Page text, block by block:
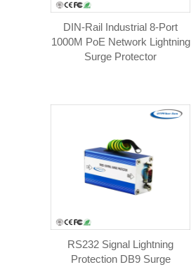
DIN-Rail Industrial 8-Port
1000M PoE Network Lightning
Surge Protector
RS232 Signal Lightning
Protection DB9 Surge